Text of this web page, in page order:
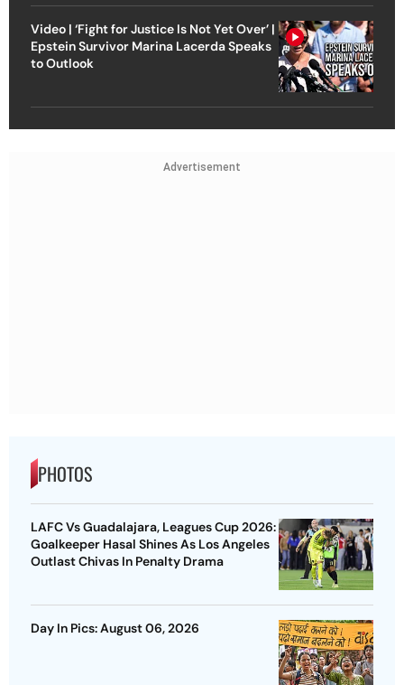
Video | ‘Fight for Justice Is Not Yet Over’ |
Epstein Survivor Marina Lacerda Speaks
to Outlook
Advertisement
PHOTOS
LAFC Vs Guadalajara, Leagues Cup 2026:
Goalkeeper Hasal Shines As Los Angeles
Outlast Chivas In Penalty Drama
Day In Pics: August 06, 2026